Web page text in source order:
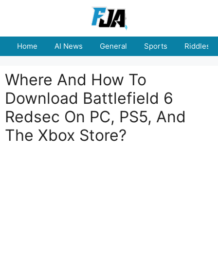
Home AI News General Sports Riddles
Where And How To
Download Battlefield 6
Redsec On PC, PS5, And
The Xbox Store?